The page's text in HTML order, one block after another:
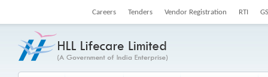
Careers Tenders Vendor Registration RTI